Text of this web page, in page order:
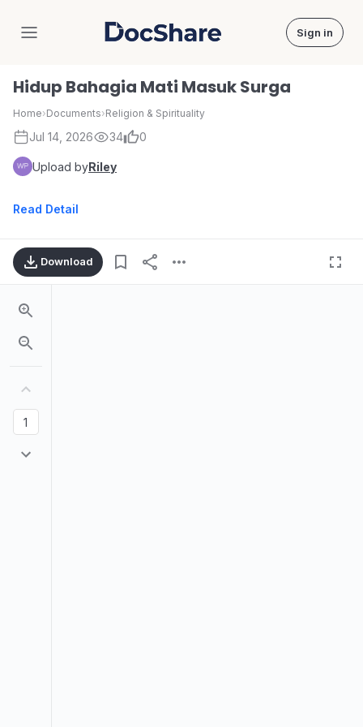
DocShare Sign in
Hidup Bahagia Mati Masuk Surga
Home›Documents›Religion & Spirituality
Jul 14, 2026 34 0
Upload byRiley
Read Detail
Download